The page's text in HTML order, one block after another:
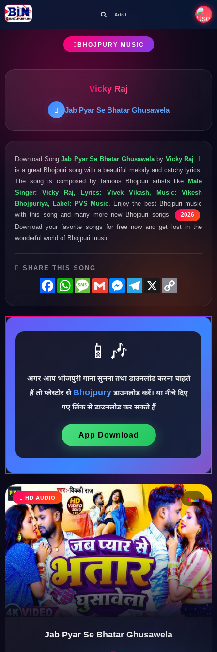
♪
♫
♩
♪
♬
Artist
BHOJPURY MUSIC
Vicky Raj
Jab Pyar Se Bhatar Ghusawela
Download SongJab Pyar Se Bhatar Ghusawelaby Vicky Raj . It
is a great Bhojpuri song with a beautiful melody and catchy lyrics.
The song is composed by famous Bhojpuri artists like Male
Singer: Vicky Raj, Lyrics: Vivek Vikash, Music: Vikesh
Bhojpuriya, Label: PVS Music. Enjoy the best Bhojpuri music
with this song and many more new Bhojpuri songs
2026
Download your favorite songs for free now and get lost in the
wonderful world of Bhojpuri music.
SHARE THIS SONG
FacebookWhatsAppMessage
GmailMessenger
Telegram
X
📱🎶
अगर आप भोजपुरी गाना सुनना तथा डाउनलोड करना चाहते
हैं तो प्लेस्टोर से Bhojpuryडाउनलोड करें। या नीचे दिए
गए लिंक से डाउनलोड कर सकते हैं
App Download
HD AUDIO
Jab Pyar Se Bhatar Ghusawela